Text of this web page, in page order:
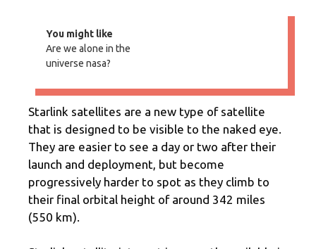
You might like
Are we alone in the
universe nasa?
Starlink satellites are a new type of satellite
that is designed to be visible to the naked eye.
They are easier to see a day or two after their
launch and deployment, but become
progressively harder to spot as they climb to
their final orbital height of around 342 miles
(550 km).